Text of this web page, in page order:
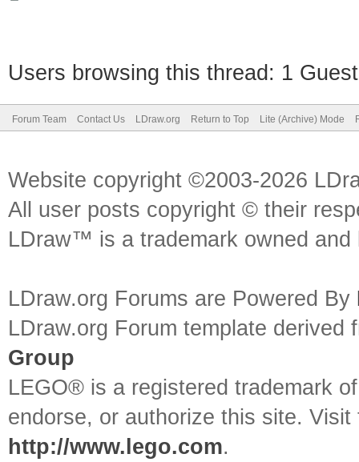
Users browsing this thread: 1
Forum Team Contact Us LDraw.org Return to Top Lite (Archive) Mode
Website copyright ©2003-2026
All user posts copyright © their
LDraw™ is a trademark owned
LDraw.org Forums are Powered By
LDraw.org Forum template
Group
LEGO® is a registered trademark
endorse, or authorize this site.
http://www.lego.com.